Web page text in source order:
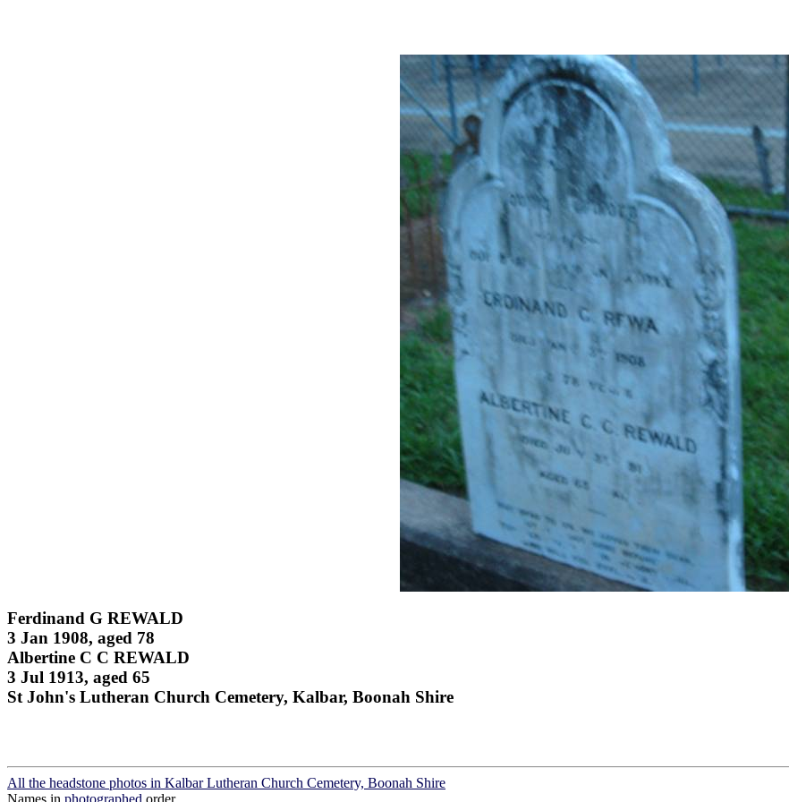
Ferdinand G REWALD
3 Jan 1908, aged 78
Albertine C C REWALD
3 Jul 1913, aged 65
St John's Lutheran Church Cemetery, Kalbar, Boonah Shire
All the headstone photos in Kalbar Lutheran Church Cemetery, Boonah Shire